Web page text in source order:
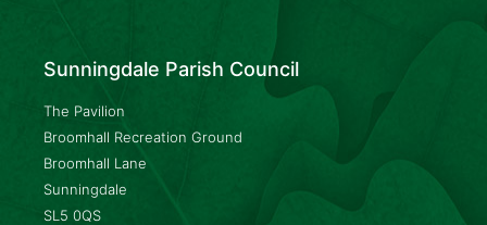
Sunningdale Parish Council
The Pavilion
Broomhall Recreation Ground
Broomhall Lane
Sunningdale
SL5 0QS